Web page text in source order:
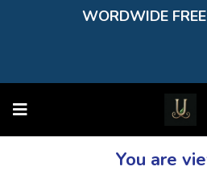
WORDWIDE
You are